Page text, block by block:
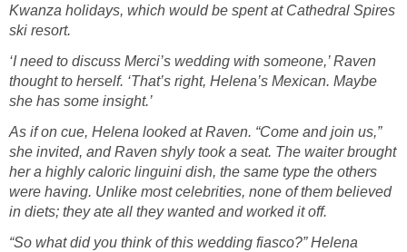
Kwanza holidays, which would be spent at Cathedral Spires
ski resort.
‘I need to discuss Merci’s wedding with someone,’ Raven
thought to herself. ‘That’s right, Helena’s Mexican. Maybe
she has some insight.’
As if on cue, Helena looked at Raven. “Come and join us,”
she invited, and Raven shyly took a seat. The waiter brought
her a highly caloric linguini dish, the same type the others
were having. Unlike most celebrities, none of them believed
in diets; they ate all they wanted and worked it off.
“So what did you think of this wedding fiasco?” Helena